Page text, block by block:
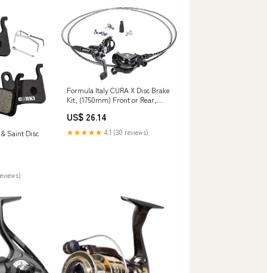
Saint Disc
Formula Italy CURA X Disc Brake
Kit, (1750mm) Front or Rear,
US$ 26.14
★★★★★ 4.1 (30 reviews)